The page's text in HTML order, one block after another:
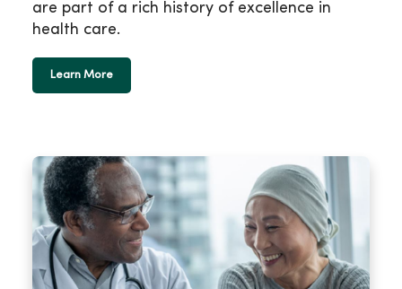
are part of a rich history of excellence in
health care.
Learn More